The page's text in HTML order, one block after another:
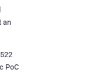
an
PoC